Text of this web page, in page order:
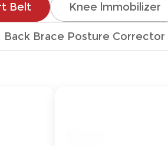
Belt Knee lmmobilizer
Back Brace Posture Corrector